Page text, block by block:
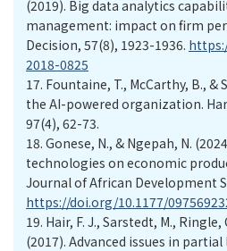
(2019). Big data analytics
management: impact on firm
Decision, 57(8), 1923-1936.
2018-0825
17. Fountaine, T., McCarthy, B., &
the AI-powered organization.
97(4), 62-73.
18. Gonese, N., & Ngepah, N.
technologies on economic
Journal of African Development
https://doi.org/10.1177/
19. Hair, F. J., Sarstedt, M., Ringle,
(2017). Advanced issues in